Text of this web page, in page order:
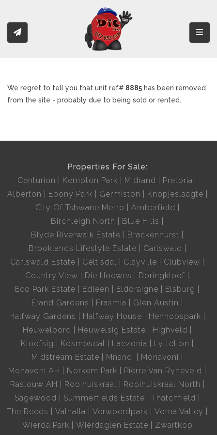
We regret to tell you that unit ref# 8885 has been removed
from the site - probably due to being sold or rented.
Properties For Sale:
Centurion
Kempton Park Midrand
Pretoria
Alberton
Ebony Park Germiston
Knopjeslaagte
City Of Tshwane Metro
Amberfield
Birchleigh North
Blue Hills
Blyde Riverwalk Estate
Brackenhurst
Brooklands Lifestyle Estate
Carlswald
Carlswald Estate
Celtisdal Clayville
Clubview
Country View
Die Hoewes
Doringkloof
Eco Park Estate
Edleen Eldoraigne
Elsburg
Erand Gardens
Erasmia
Glen Austin
Halfway Gardens
Halfway House
Hennopspark
Heuweloord
Heuwelsig Estate
Highveld
Kloofsig
Kosmosdal Laezonia
Lyttelton
Midstream Estate
Mnandi
Monavoni
Monavoni AH
Norkem Park
Pierre Van Ryneveld
Raslouw AH
Rooihuiskraal
Rooihuiskraal North
Sagewood
Summerfields Estate
Thatchfield
The Reeds
Valhalla Verwoerdpark
Vorna Valley
Wierda Park
Wierdaglen Estate Zwartkop